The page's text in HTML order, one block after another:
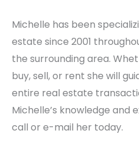
Michelle has been
estate since 2001
the surrounding area.
buy, sell, or rent she will
entire real estate
Michelle’s knowledge and
call or e-mail her today.